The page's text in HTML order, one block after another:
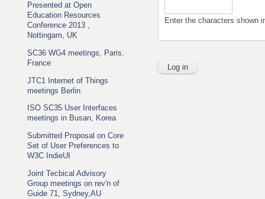
Presented at Open
Education Resources
Conference 2013 ,
Nottingam, UK
SC36 WG4 meetings, Paris,
France
JTC1 Internet of Things
meetings Berlin
ISO SC35 User Interfaces
meetings in Busan, Korea
Submitted Proposal on Core
Set of User Preferences to
W3C IndieUI
Joint Tecbical Advisory
Group meetings on rev'n of
Guide 71, Sydney,AU
Enter the characters shown